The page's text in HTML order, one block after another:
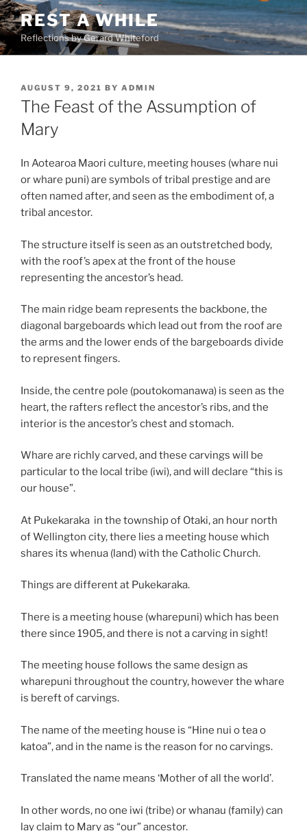
Skip
to
content
REST A WHILE
Reflections by Gerard Whiteford
POSTED
ON
AUGUST 9, 2021 BY ADMIN
The Feast of the Assumption of
Mary
In Aotearoa Maori culture, meeting houses (whare nui
or whare puni) are symbols of tribal prestige and are
often named after, and seen as the embodiment of, a
tribal ancestor.
The structure itself is seen as an outstretched body,
with the roof’s apex at the front of the house
representing the ancestor’s head.
The main ridge beam represents the backbone, the
diagonal bargeboards which lead out from the roof are
the arms and the lower ends of the bargeboards divide
to represent fingers.
Inside, the centre pole (poutokomanawa) is seen as the
heart, the rafters reflect the ancestor’s ribs, and the
interior is the ancestor’s chest and stomach.
Whare are richly carved, and these carvings will be
particular to the local tribe (iwi), and will declare “this is
our house”.
At Pukekaraka in the township of Otaki, an hour north
of Wellington city, there lies a meeting house which
shares its whenua (land) with the Catholic Church.
Things are different at Pukekaraka.
There is a meeting house (wharepuni) which has been
there since 1905, and there is not a carving in sight!
The meeting house follows the same design as
wharepuni throughout the country, however the whare
is bereft of carvings.
The name of the meeting house is “Hine nui o tea o
katoa”, and in the name is the reason for no carvings.
Translated the name means ‘Mother of all the world’.
In other words, no one iwi (tribe) or whanau (family) can
lay claim to Mary as “our” ancestor.